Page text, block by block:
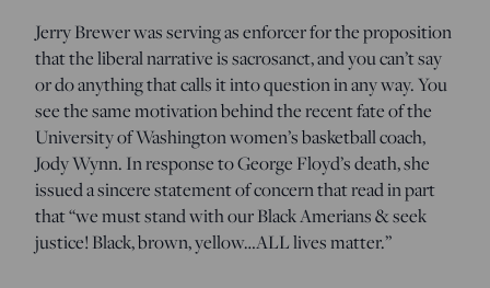
Jerry Brewer was serving as enforcer for the proposition
that the liberal narrative is sacrosanct, and you can’t say
or do anything that calls it into question in any way. You
see the same motivation behind the recent fate of the
University of Washington women’s basketball coach,
Jody Wynn. In response to George Floyd’s death, she
issued a sincere statement of concern that read in part
that “we must stand with our Black Amerians & seek
justice! Black, brown, yellow…ALL lives matter.”